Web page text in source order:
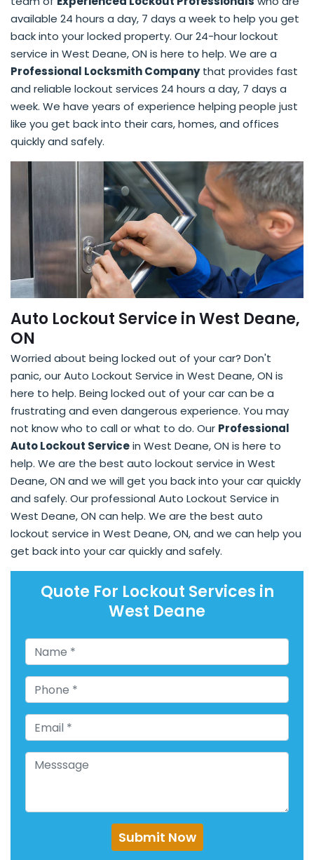
Quote For Lockout Services in
West Deane
Submit Now
available 24 hours a day, 7 days a week to help you get
back into your locked property. Our 24-hour lockout
service in West Deane, ON is here to help. We are a
Professional Locksmith Companythat provides fast
and reliable lockout services 24 hours a day, 7 days a
week. We have years of experience helping people just
like you get back into their cars, homes, and offices
quickly and safely.
Auto Lockout Service in West Deane,
ON
Worried about being locked out of your car? Don't
panic, our Auto Lockout Service in West Deane, ON is
here to help. Being locked out of your car can be a
frustrating and even dangerous experience. You may
not know who to call or what to do. Our Professional
Auto Lockout Servicein West Deane, ON is here to
help. We are the best auto lockout service in West
Deane, ON and we will get you back into your car quickly
and safely. Our professional Auto Lockout Service in
West Deane, ON can help. We are the best auto
lockout service in West Deane, ON, and we can help you
get back into your car quickly and safely.